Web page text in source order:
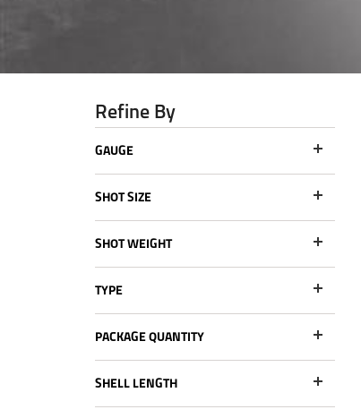
Refine By
GAUGE
SHOT SIZE
SHOT WEIGHT
TYPE
PACKAGE QUANTITY
SHELL LENGTH